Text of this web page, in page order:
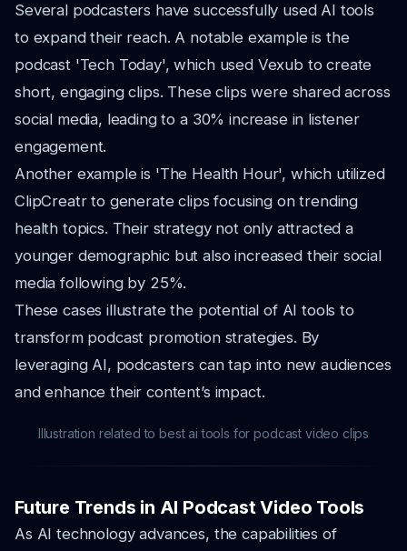
Several podcasters have successfully used AI tools
to expand their reach. A notable example is the
podcast 'Tech Today', which used Vexub to create
short, engaging clips. These clips were shared across
social media, leading to a 30% increase in listener
engagement.
Another example is 'The Health Hour', which utilized
ClipCreatr to generate clips focusing on trending
health topics. Their strategy not only attracted a
younger demographic but also increased their social
media following by 25%.
These cases illustrate the potential of AI tools to
transform podcast promotion strategies. By
leveraging AI, podcasters can tap into new audiences
and enhance their content’s impact.
Illustration related to best ai tools for podcast video clips
Future Trends in AI Podcast Video Tools
As AI technology advances, the capabilities of